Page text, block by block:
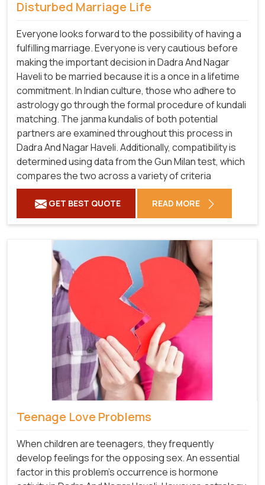
Disturbed Marriage Life
Everyone looks forward to the possibility of having a
fulfilling marriage. Everyone is very cautious before
making the important decision in Dadra And Nagar
Haveli to be married because it is a once in a lifetime
commitment. In Indian culture, those who adhere to
astrology go through the formal procedure of kundali
matching. The janma kundalis of both potential
partners are examined throughout this process in
Dadra And Nagar Haveli. Additionally, compatibility is
determined using data from the Gun Milan test, which
compares the two across a variety of criteria
GET BEST QUOTE READ MORE
Teenage Love Problems
When children are teenagers, they frequently
develop feelings for the opposing sex. An essential
factor in this problem's occurrence is hormone